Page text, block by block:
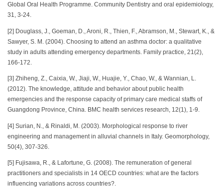
Global Oral Health Programme. Community Dentistry and oral epidemiology,
31, 3-24.
[2] Douglass, J., Goeman, D., Aroni, R., Thien, F., Abramson, M., Stewart, K., &
Sawyer, S. M. (2004). Choosing to attend an asthma doctor: a qualitative
study in adults attending emergency departments. Family practice, 21(2),
166-172.
[3] Zhiheng, Z., Caixia, W., Jiaji, W., Huajie, Y., Chao, W., & Wannian, L.
(2012). The knowledge, attitude and behavior about public health
emergencies and the response capacity of primary care medical staffs of
Guangdong Province, China. BMC health services research, 12(1), 1-9.
[4] Surian, N., & Rinaldi, M. (2003). Morphological response to river
engineering and management in alluvial channels in Italy. Geomorphology,
50(4), 307-326.
[5] Fujisawa, R., & Lafortune, G. (2008). The remuneration of general
practitioners and specialists in 14 OECD countries: what are the factors
influencing variations across countries?.